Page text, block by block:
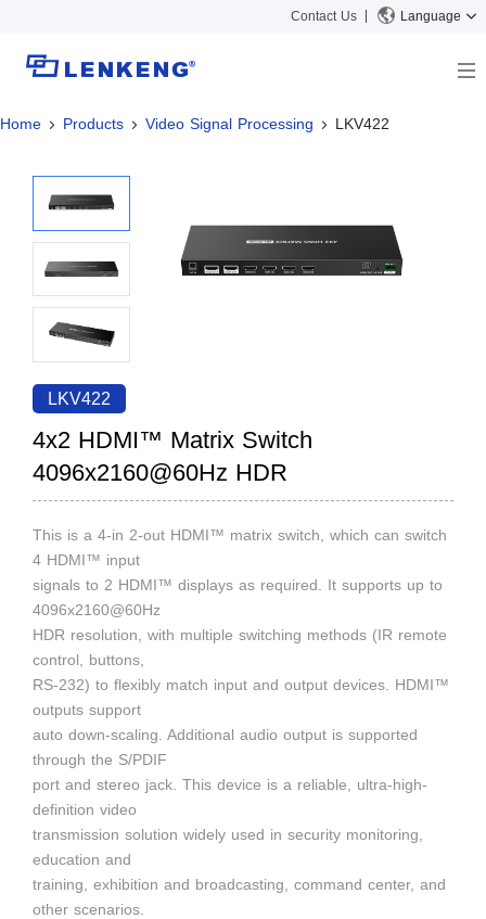
Contact Us Language
About
Certificates and Patents
Human Resources
Contact US
Solutions
Solutions
KVM
Video Signal Processing
News Center
Company News
Support Center
Tech Support
Discontinued Product
Home Products Video Signal Processing LKV422
LKV422
4x2 HDMI™ Matrix Switch
4096x2160@60Hz HDR
This is a 4-in 2-out HDMI™ matrix switch, which can switch
4 HDMI™ input
signals to 2 HDMI™ displays as required. It supports up to
4096x2160@60Hz
HDR resolution, with multiple switching methods (IR remote
control, buttons,
RS-232) to flexibly match input and output devices. HDMI™
outputs support
auto down-scaling. Additional audio output is supported
through the S/PDIF
port and stereo jack. This device is a reliable, ultra-high-
definition video
transmission solution widely used in security monitoring,
education and
training, exhibition and broadcasting, command center, and
other scenarios.